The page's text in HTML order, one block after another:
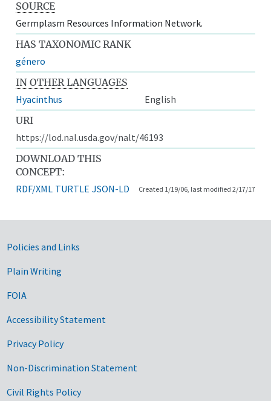
SOURCE
Germplasm Resources Information Network.
HAS TAXONOMIC RANK
género
IN OTHER LANGUAGES
Hyacinthus
English
URI
https://lod.nal.usda.gov/nalt/46193
DOWNLOAD THIS
CONCEPT:
RDF/XML TURTLE JSON-LD Created 1/19/06, last modified 2/17/17
Government Links
Policies and Links
Plain Writing
FOIA
Accessibility Statement
Privacy Policy
Non-Discrimination Statement
Civil Rights Policy